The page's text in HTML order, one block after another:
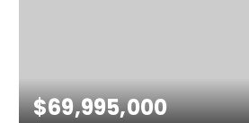
$69,995,000